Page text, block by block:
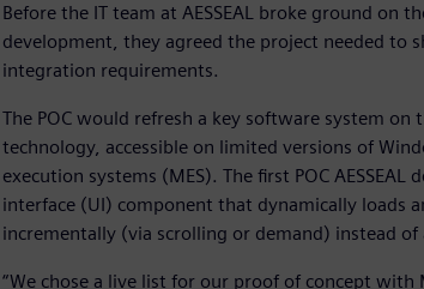
Before the IT team at AESSEAL broke ground on
development, they agreed the project needed to
integration requirements.
The POC would refresh a key software system on
technology, accessible on limited versions of
execution systems (MES). The first POC
interface (UI) component that dynamically loads
incrementally (via scrolling or demand) instead of
“We chose a live list for our proof of concept